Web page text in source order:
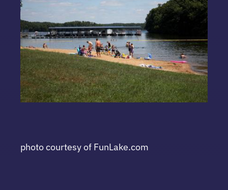
photo courtesy of FunLake.com